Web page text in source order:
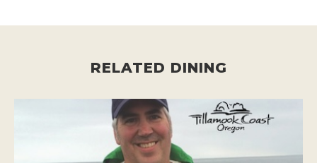
RELATED DINING